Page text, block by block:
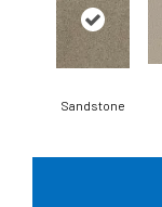
Sandstone